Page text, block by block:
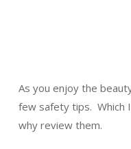
As you enjoy the
few safety tips. Which
why review them.